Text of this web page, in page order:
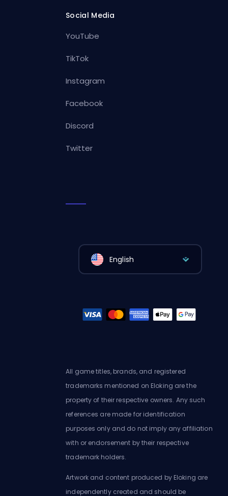
Social Media
YouTube
TikTok
Instagram
Facebook
Discord
Twitter
English
All game titles, brands, and registered
trademarks mentioned on Eloking are the
property of their respective owners. Any such
references are made for identification
purposes only and do not imply any affiliation
with or endorsement by their respective
trademark holders.
Artwork and content produced by Eloking are
independently created and should be